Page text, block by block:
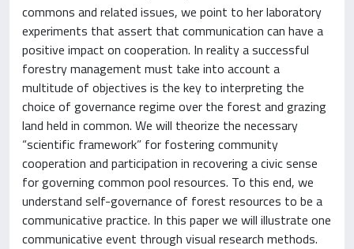
commons and related issues, we point to her laboratory
experiments that assert that communication can have a
positive impact on cooperation. In reality a successful
forestry management must take into account a
multitude of objectives is the key to interpreting the
choice of governance regime over the forest and grazing
land held in common. We will theorize the necessary
“scientific framework” for fostering community
cooperation and participation in recovering a civic sense
for governing common pool resources. To this end, we
understand self-governance of forest resources to be a
communicative practice. In this paper we will illustrate one
communicative event through visual research methods.